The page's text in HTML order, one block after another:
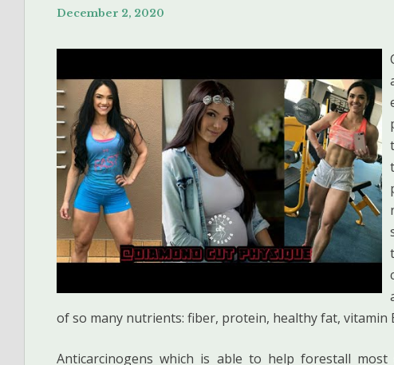
December 2, 2020
of so many nutrients: fiber, protein, healthy fat, vitamin
Anticarcinogens which is able to help forestall most